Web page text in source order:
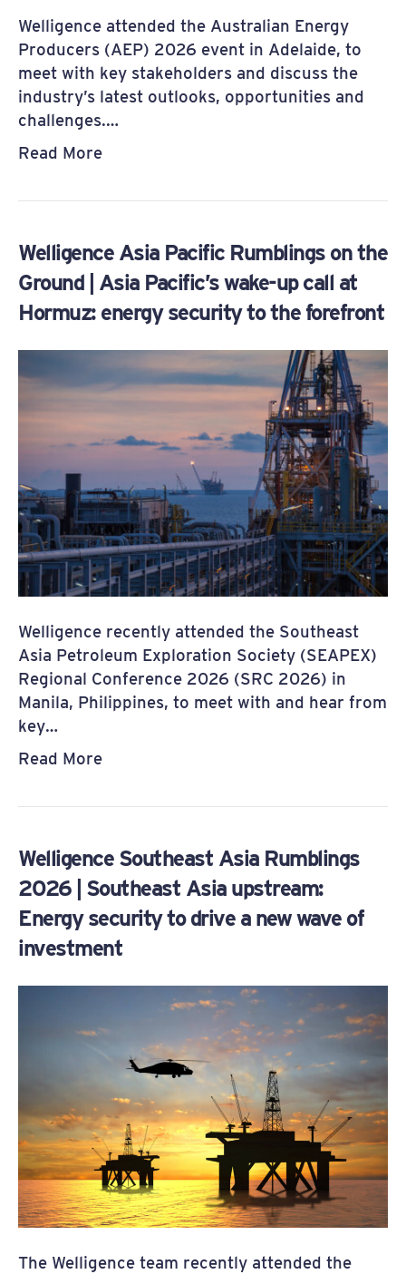
Welligence attended the Australian Energy
Producers (AEP) 2026 event in Adelaide, to
meet with key stakeholders and discuss the
industry’s latest outlooks, opportunities and
challenges.…
Read More
Welligence Asia Pacific Rumblings on the
Ground | Asia Pacific’s wake-up call at
Hormuz: energy security to the forefront
Welligence recently attended the Southeast
Asia Petroleum Exploration Society (SEAPEX)
Regional Conference 2026 (SRC 2026) in
Manila, Philippines, to meet with and hear from
key…
Read More
Welligence Southeast Asia Rumblings
2026 | Southeast Asia upstream:
Energy security to drive a new wave of
investment
The Welligence team recently attended the